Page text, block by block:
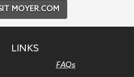
MOYER.COM
LINKS
FAQs